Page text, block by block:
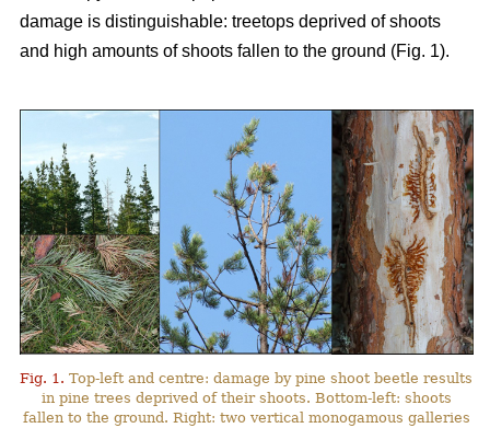
damage is distinguishable: treetops deprived of shoots
and high amounts of shoots fallen to the ground (Fig. 1).
Fig. 1. Top-left and centre: damage by pine shoot beetle results
in pine trees deprived of their shoots. Bottom-left: shoots
fallen to the ground. Right: two vertical monogamous galleries